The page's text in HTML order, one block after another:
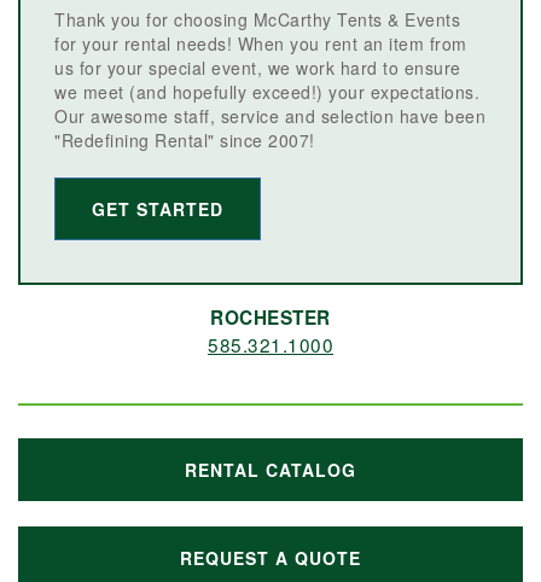
Thank you for choosing McCarthy Tents & Events
for your rental needs! When you rent an item from
us for your special event, we work hard to ensure
we meet (and hopefully exceed!) your expectations.
Our awesome staff, service and selection have been
"Redefining Rental" since 2007!
GET STARTED
ROCHESTER
585.321.1000
RENTAL CATALOG
REQUEST A QUOTE